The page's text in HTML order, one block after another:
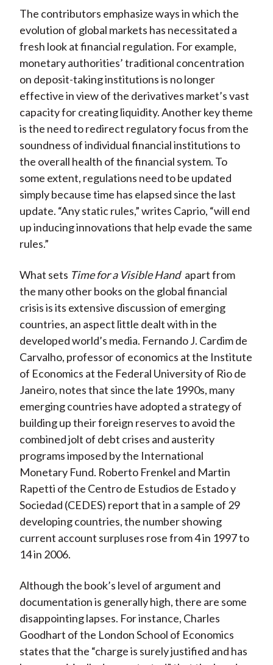
The contributors emphasize ways in which the
evolution of global markets has necessitated a
fresh look at financial regulation. For example,
monetary authorities’ traditional concentration
on deposit-taking institutions is no longer
effective in view of the derivatives market’s vast
capacity for creating liquidity. Another key theme
is the need to redirect regulatory focus from the
soundness of individual financial institutions to
the overall health of the financial system. To
some extent, regulations need to be updated
simply because time has elapsed since the last
update. “Any static rules,” writes Caprio, “will end
up inducing innovations that help evade the same
rules.”
What sets Time for a Visible Hand apart from
the many other books on the global financial
crisis is its extensive discussion of emerging
countries, an aspect little dealt with in the
developed world’s media. Fernando J. Cardim de
Carvalho, professor of economics at the Institute
of Economics at the Federal University of Rio de
Janeiro, notes that since the late 1990s, many
emerging countries have adopted a strategy of
building up their foreign reserves to avoid the
combined jolt of debt crises and austerity
programs imposed by the International
Monetary Fund. Roberto Frenkel and Martin
Rapetti of the Centro de Estudios de Estado y
Sociedad (CEDES) report that in a sample of 29
developing countries, the number showing
current account surpluses rose from 4 in 1997 to
14 in 2006.
Although the book’s level of argument and
documentation is generally high, there are some
disappointing lapses. For instance, Charles
Goodhart of the London School of Economics
states that the “charge is surely justified and has